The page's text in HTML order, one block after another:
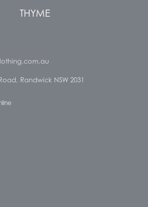
THYME
Randwick NSW 2031